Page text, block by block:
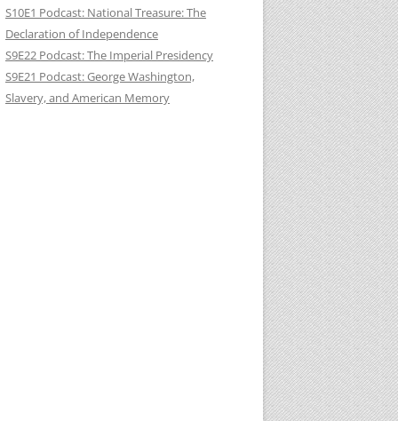
S10E1 Podcast: National Treasure: The
Declaration of Independence
S9E22 Podcast: The Imperial Presidency
S9E21 Podcast: George Washington,
Slavery, and American Memory